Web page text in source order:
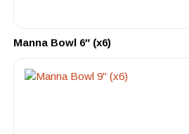
Manna Bowl 6″ (x6)